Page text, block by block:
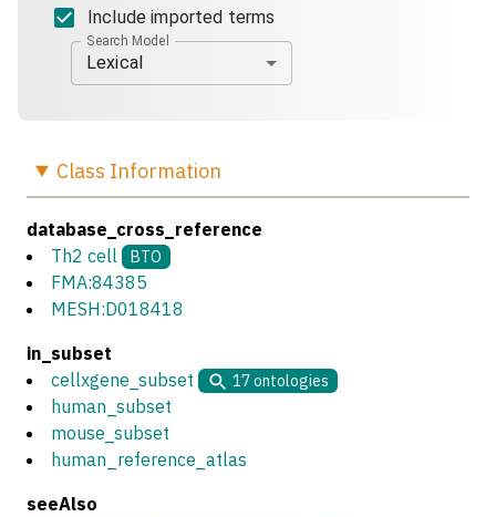
Include imported terms
Search Model
Lexical
Class Information
database_cross_reference
Th2 cell
BTO
FMA:84385
MESH:D018418
in_subset
cellxgene_subset
17ontologies
human_subset
mouse_subset
human_reference_atlas
seeAlso